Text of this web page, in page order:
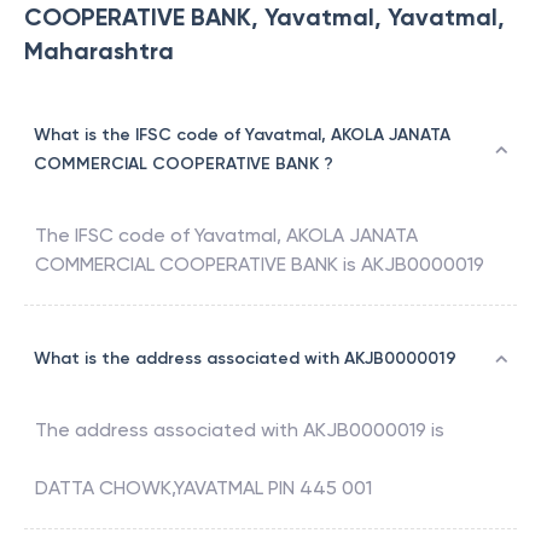
COOPERATIVE BANK, Yavatmal, Yavatmal,
Maharashtra
What is the IFSC code of Yavatmal, AKOLA JANATA
COMMERCIAL COOPERATIVE BANK ?
The IFSC code of Yavatmal, AKOLA JANATA
COMMERCIAL COOPERATIVE BANK is AKJB0000019
What is the address associated with AKJB0000019
The address associated with AKJB0000019 is
DATTA CHOWK,YAVATMAL PIN 445 001